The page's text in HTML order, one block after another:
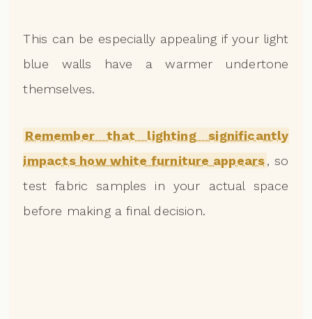
This can be especially appealing if your light
blue walls have a warmer undertone
themselves.
Remember that lighting significantly
impacts how white furniture appears, so
test fabric samples in your actual space
before making a final decision.